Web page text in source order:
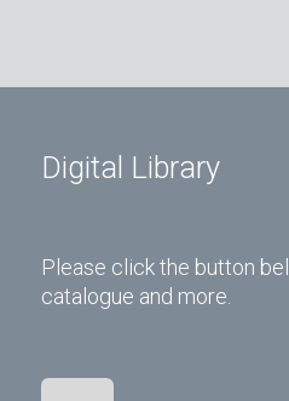
Digital Library
Please click the button
catalogue and more.